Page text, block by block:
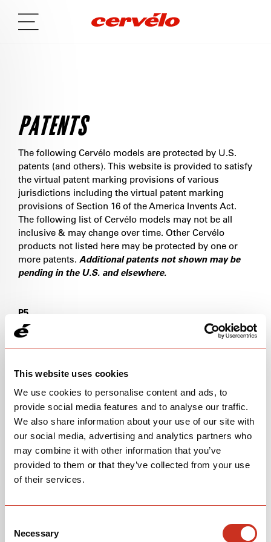
This website uses cookies
We use cookies to personalise content and ads, to
provide social media features and to analyse our traffic.
We also share information about your use of our site with
our social media, advertising and analytics partners who
may combine it with other information that you’ve
provided to them or that they’ve collected from your use
of their services.
Selection
Necessary
PATENTS
The following Cervélo models are protected by U.S.
patents (and others). This website is provided to satisfy
the virtual patent marking provisions of various
jurisdictions including the virtual patent marking
provisions of Section 16 of the America Invents Act.
The following list of Cervélo models may not be all
inclusive & may change over time. Other Cervélo
products not listed here may be protected by one or
more patents. Additional patents not shown may be
pending in the U.S. and elsewhere.
P5
U.S. Pat. No. 18/358,487 (Pending)
U.S. Pat. No. 10,633,052
U.S. Pat. No. 10,513,306
WIPO Pat. No. PCT/EP2024/071128 (Pending)
S5
U.S. Pat. No. 10,293,879
U.S. Pat. No. 10,960,951
U.S. Pat. No. 11,685,462